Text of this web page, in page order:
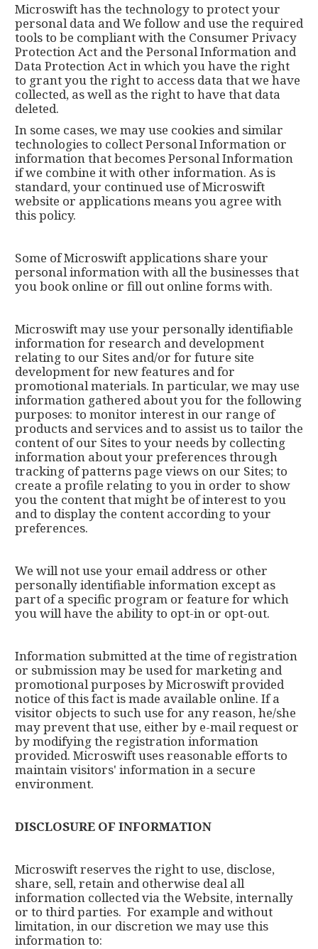
Microswift has the technology to protect your
personal data and We follow and use the required
tools to be compliant with the Consumer Privacy
Protection Act and the Personal Information and
Data Protection Act in which you have the right
to grant you the right to access data that we have
collected, as well as the right to have that data
deleted.
In some cases, we may use cookies and similar
technologies to collect Personal Information or
information that becomes Personal Information
if we combine it with other information. As is
standard, your continued use of Microswift
website or applications means you agree with
this policy.
Some of Microswift applications share your
personal information with all the businesses that
you book online or fill out online forms with.
Microswift may use your personally identifiable
information for research and development
relating to our Sites and/or for future site
development for new features and for
promotional materials. In particular, we may use
information gathered about you for the following
purposes: to monitor interest in our range of
products and services and to assist us to tailor the
content of our Sites to your needs by collecting
information about your preferences through
tracking of patterns page views on our Sites; to
create a profile relating to you in order to show
you the content that might be of interest to you
and to display the content according to your
preferences.
We will not use your email address or other
personally identifiable information except as
part of a specific program or feature for which
you will have the ability to opt-in or opt-out.
Information submitted at the time of registration
or submission may be used for marketing and
promotional purposes by Microswift provided
notice of this fact is made available online. If a
visitor objects to such use for any reason, he/she
may prevent that use, either by e-mail request or
by modifying the registration information
provided. Microswift uses reasonable efforts to
maintain visitors' information in a secure
environment.
DISCLOSURE OF INFORMATION
Microswift reserves the right to use, disclose,
share, sell, retain and otherwise deal all
information collected via the Website, internally
or to third parties. For example and without
limitation, in our discretion we may use this
information to: